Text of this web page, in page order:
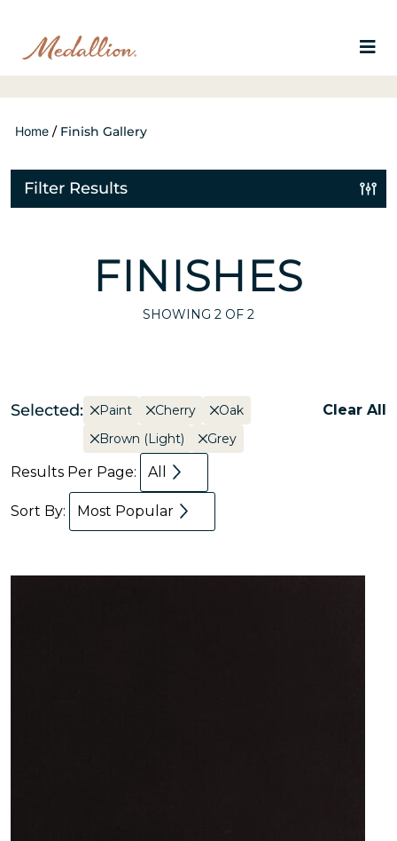
Home / Finish Gallery
Filter Results
FINISHES
SHOWING 2 OF 2
Selected: Paint Cherry
Oak
Brown (Light)
Grey
Clear All
Results Per Page: All
Sort By: Most Popular